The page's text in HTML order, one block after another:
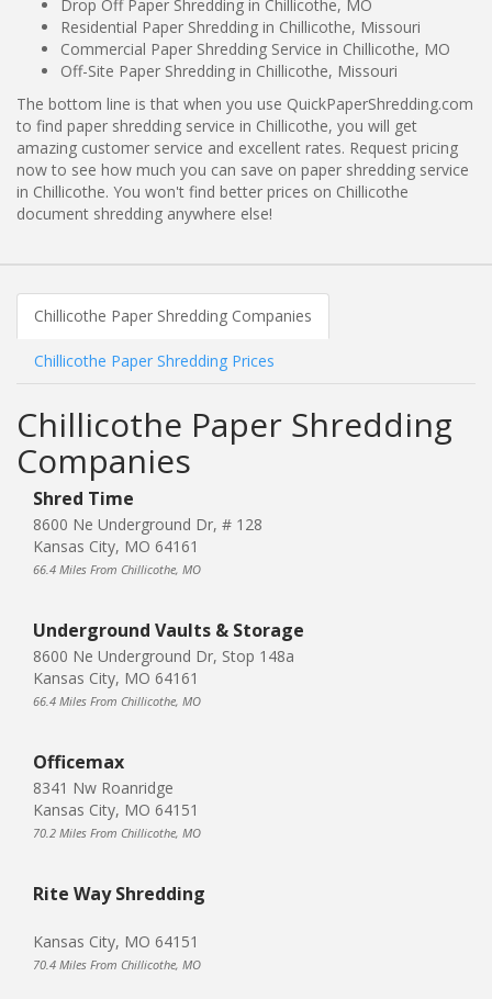
Drop Off Paper Shredding in Chillicothe, MO
Residential Paper Shredding in Chillicothe, Missouri
Commercial Paper Shredding Service in Chillicothe, MO
Off-Site Paper Shredding in Chillicothe, Missouri
The bottom line is that when you use QuickPaperShredding.com
to find paper shredding service in Chillicothe, you will get
amazing customer service and excellent rates. Request pricing
now to see how much you can save on paper shredding service
in Chillicothe. You won't find better prices on Chillicothe
document shredding anywhere else!
Chillicothe Paper Shredding Companies
Chillicothe Paper Shredding Prices
Chillicothe Paper Shredding
Companies
Shred Time
8600 Ne Underground Dr, # 128
Kansas City, MO 64161
66.4 Miles From Chillicothe, MO
Underground Vaults & Storage
8600 Ne Underground Dr, Stop 148a
Kansas City, MO 64161
66.4 Miles From Chillicothe, MO
Officemax
8341 Nw Roanridge
Kansas City, MO 64151
70.2 Miles From Chillicothe, MO
Rite Way Shredding
Kansas City, MO 64151
70.4 Miles From Chillicothe, MO